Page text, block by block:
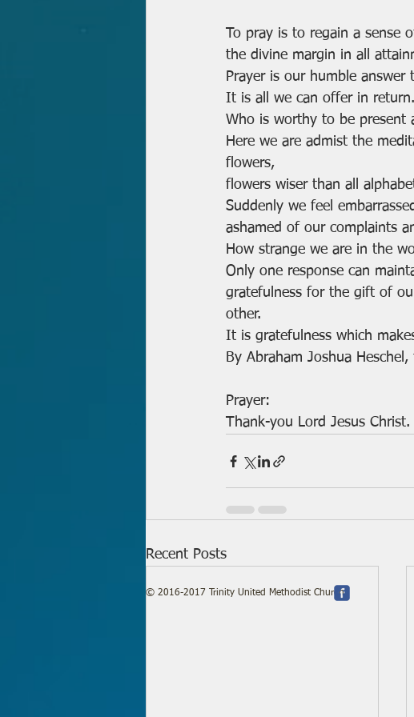
To pray is to regain a sense
the divine margin in all
Prayer is our humble
It is all we can offer in return.
Who is worthy to be present
Here we are admist the
flowers,
flowers wiser than all
Suddenly we feel
ashamed of our complaints
How strange we are in the
Only one response can
gratefulness for the gift of
other.
It is gratefulness which
By Abraham Joshua
Prayer:
Thank-you Lord Jesus
Recent Posts
© 2016-2017 Trinity United Methodist Church